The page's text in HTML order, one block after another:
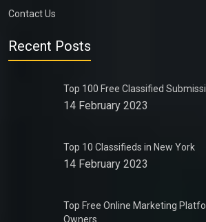
Contact Us
Recent Posts
Top 100 Free Classified
14 February 2023
Top 10 Classifieds in New York
14 February 2023
Top Free Online Marketing
Owners